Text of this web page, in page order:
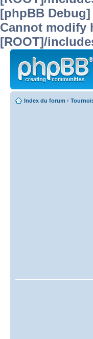
[phpBB Debug]
Cannot modify
[ROOT]/
Index du forum ‹